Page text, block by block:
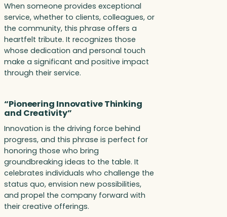
When someone provides exceptional
service, whether to clients, colleagues, or
the community, this phrase offers a
heartfelt tribute. It recognizes those
whose dedication and personal touch
make a significant and positive impact
through their service.
“Pioneering Innovative Thinking
and Creativity”
Innovation is the driving force behind
progress, and this phrase is perfect for
honoring those who bring
groundbreaking ideas to the table. It
celebrates individuals who challenge the
status quo, envision new possibilities,
and propel the company forward with
their creative offerings.